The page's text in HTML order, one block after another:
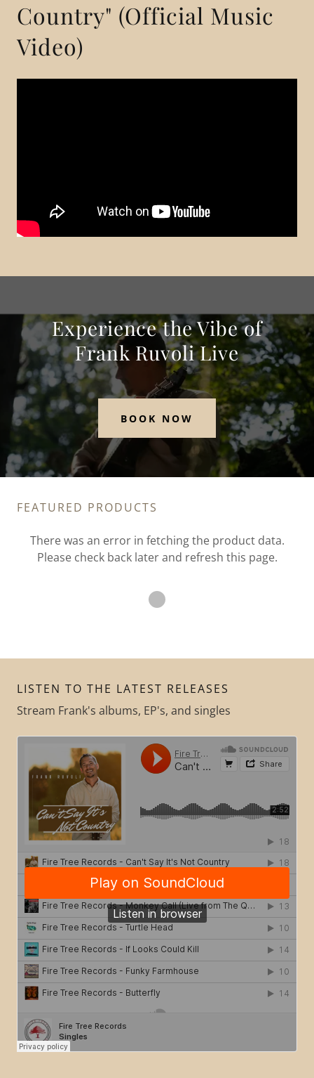
Country" (Official Music
Video)
Experience the Vibe of
Frank Ruvoli Live
BOOK NOW
FEATURED PRODUCTS
There was an error in fetching the product data.
Please check back later and refresh this page.
LISTEN TO THE LATEST RELEASES
Stream Frank's albums, EP's, and singles